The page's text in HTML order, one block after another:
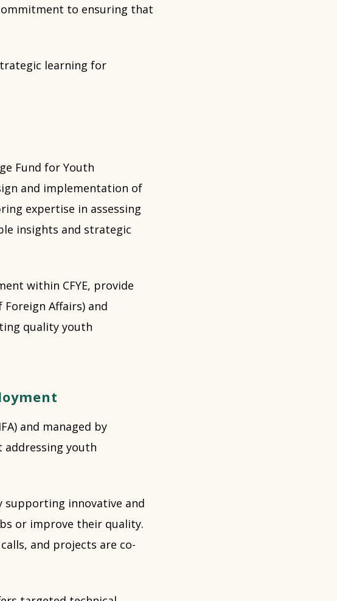
to ensuring that
learning for
Fund for Youth
and implementation of
expertise in assessing
insights and strategic
within CFYE, provide
Affairs) and
quality youth
and managed by
addressing youth
supporting innovative and
or improve their quality.
and projects are co-